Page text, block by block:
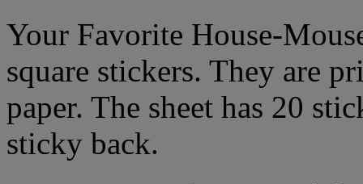
Your Favorite House-
square stickers. They are
paper. The sheet has 20
sticky back.